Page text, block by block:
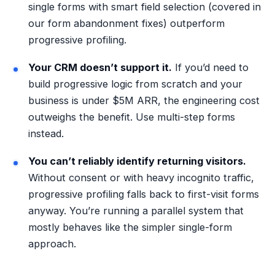
single forms with smart field selection (covered in
our form abandonment fixes) outperform
progressive profiling.
Your CRM doesn’t support it. If you’d need to
build progressive logic from scratch and your
business is under $5M ARR, the engineering cost
outweighs the benefit. Use multi-step forms
instead.
You can’t reliably identify returning visitors.
Without consent or with heavy incognito traffic,
progressive profiling falls back to first-visit forms
anyway. You’re running a parallel system that
mostly behaves like the simpler single-form
approach.